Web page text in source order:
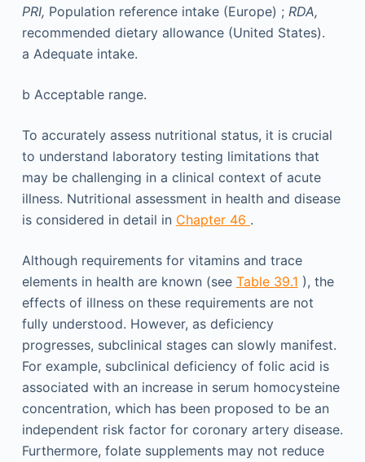
PRI, Population reference intake (Europe) ; RDA,
recommended dietary allowance (United States).
a Adequate intake.
b Acceptable range.
To accurately assess nutritional status, it is crucial
to understand laboratory testing limitations that
may be challenging in a clinical context of acute
illness. Nutritional assessment in health and disease
is considered in detail in Chapter 46 .
Although requirements for vitamins and trace
elements in health are known (see Table 39.1 ), the
effects of illness on these requirements are not
fully understood. However, as deficiency
progresses, subclinical stages can slowly manifest.
For example, subclinical deficiency of folic acid is
associated with an increase in serum homocysteine
concentration, which has been proposed to be an
independent risk factor for coronary artery disease.
Furthermore, folate supplements may not reduce